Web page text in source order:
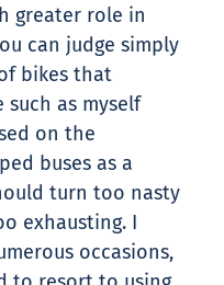
greater role in
can judge simply
bikes that
such as myself
on the
buses as a
turn too nasty
exhausting. I
occasions,